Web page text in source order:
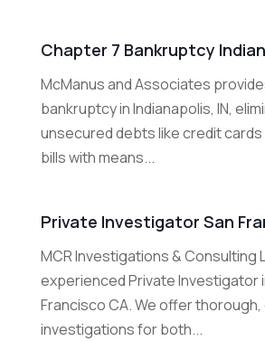
Chapter 7 Bankruptcy
McManus and Associates
bankruptcy in Indianapolis, IN,
unsecured debts like credit cards
bills with means...
Private Investigator San
MCR Investigations & Consulting
experienced Private Investigator
Francisco CA. We offer
investigations for both...